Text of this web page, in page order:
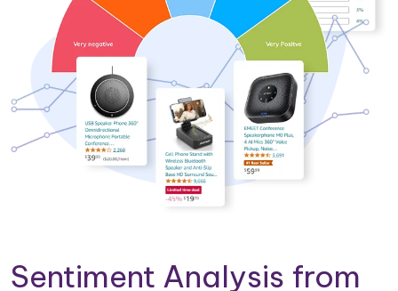
Sentiment Analysis from